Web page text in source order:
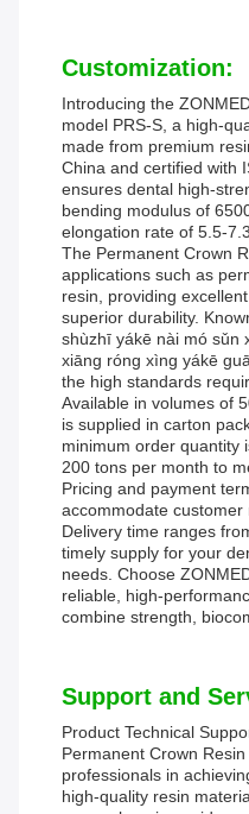
Customization:
Introducing the
model PRS-S, a high-
made from premium
China and certified with
ensures dental high-
bending modulus of
elongation rate of 5.5-
The Permanent Crown
applications such as
resin, providing
superior durability.
shùzhī yákē nài mó sǔn
xiāng róng xìng yákē
the high standards
Available in volumes of
is supplied in carton
minimum order quantity
200 tons per month to
Pricing and payment
accommodate customer
Delivery time ranges
timely supply for your
needs. Choose
reliable, high-
combine strength,
Support and
Product Technical
Permanent Crown
professionals in
high-quality resin